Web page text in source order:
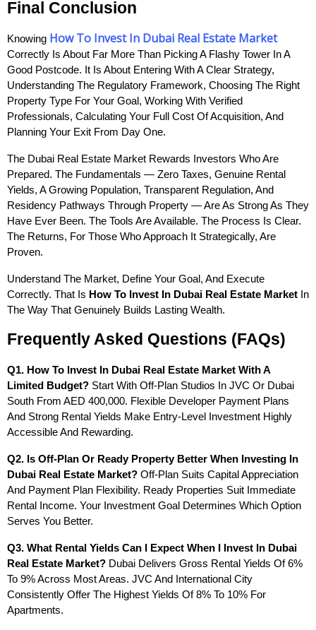
Final Conclusion
Knowing How To Invest In Dubai Real Estate Market
Correctly Is About Far More Than Picking A Flashy Tower In A
Good Postcode. It Is About Entering With A Clear Strategy,
Understanding The Regulatory Framework, Choosing The Right
Property Type For Your Goal, Working With Verified
Professionals, Calculating Your Full Cost Of Acquisition, And
Planning Your Exit From Day One.
The Dubai Real Estate Market Rewards Investors Who Are
Prepared. The Fundamentals — Zero Taxes, Genuine Rental
Yields, A Growing Population, Transparent Regulation, And
Residency Pathways Through Property — Are As Strong As They
Have Ever Been. The Tools Are Available. The Process Is Clear.
The Returns, For Those Who Approach It Strategically, Are
Proven.
Understand The Market, Define Your Goal, And Execute
Correctly. That Is How To Invest In Dubai Real Estate Market In
The Way That Genuinely Builds Lasting Wealth.
Frequently Asked Questions (FAQs)
Q1. How To Invest In Dubai Real Estate Market With A
Limited Budget? Start With Off-Plan Studios In JVC Or Dubai
South From AED 400,000. Flexible Developer Payment Plans
And Strong Rental Yields Make Entry-Level Investment Highly
Accessible And Rewarding.
Q2. Is Off-Plan Or Ready Property Better When Investing In
Dubai Real Estate Market? Off-Plan Suits Capital Appreciation
And Payment Plan Flexibility. Ready Properties Suit Immediate
Rental Income. Your Investment Goal Determines Which Option
Serves You Better.
Q3. What Rental Yields Can I Expect When I Invest In Dubai
Real Estate Market? Dubai Delivers Gross Rental Yields Of 6%
To 9% Across Most Areas. JVC And International City
Consistently Offer The Highest Yields Of 8% To 10% For
Apartments.